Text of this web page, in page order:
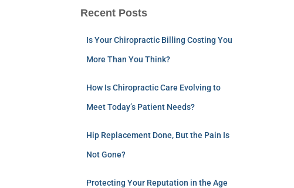
Recent Posts
Is Your Chiropractic Billing Costing You
More Than You Think?
How Is Chiropractic Care Evolving to
Meet Today’s Patient Needs?
Hip Replacement Done, But the Pain Is
Not Gone?
Protecting Your Reputation in the Age